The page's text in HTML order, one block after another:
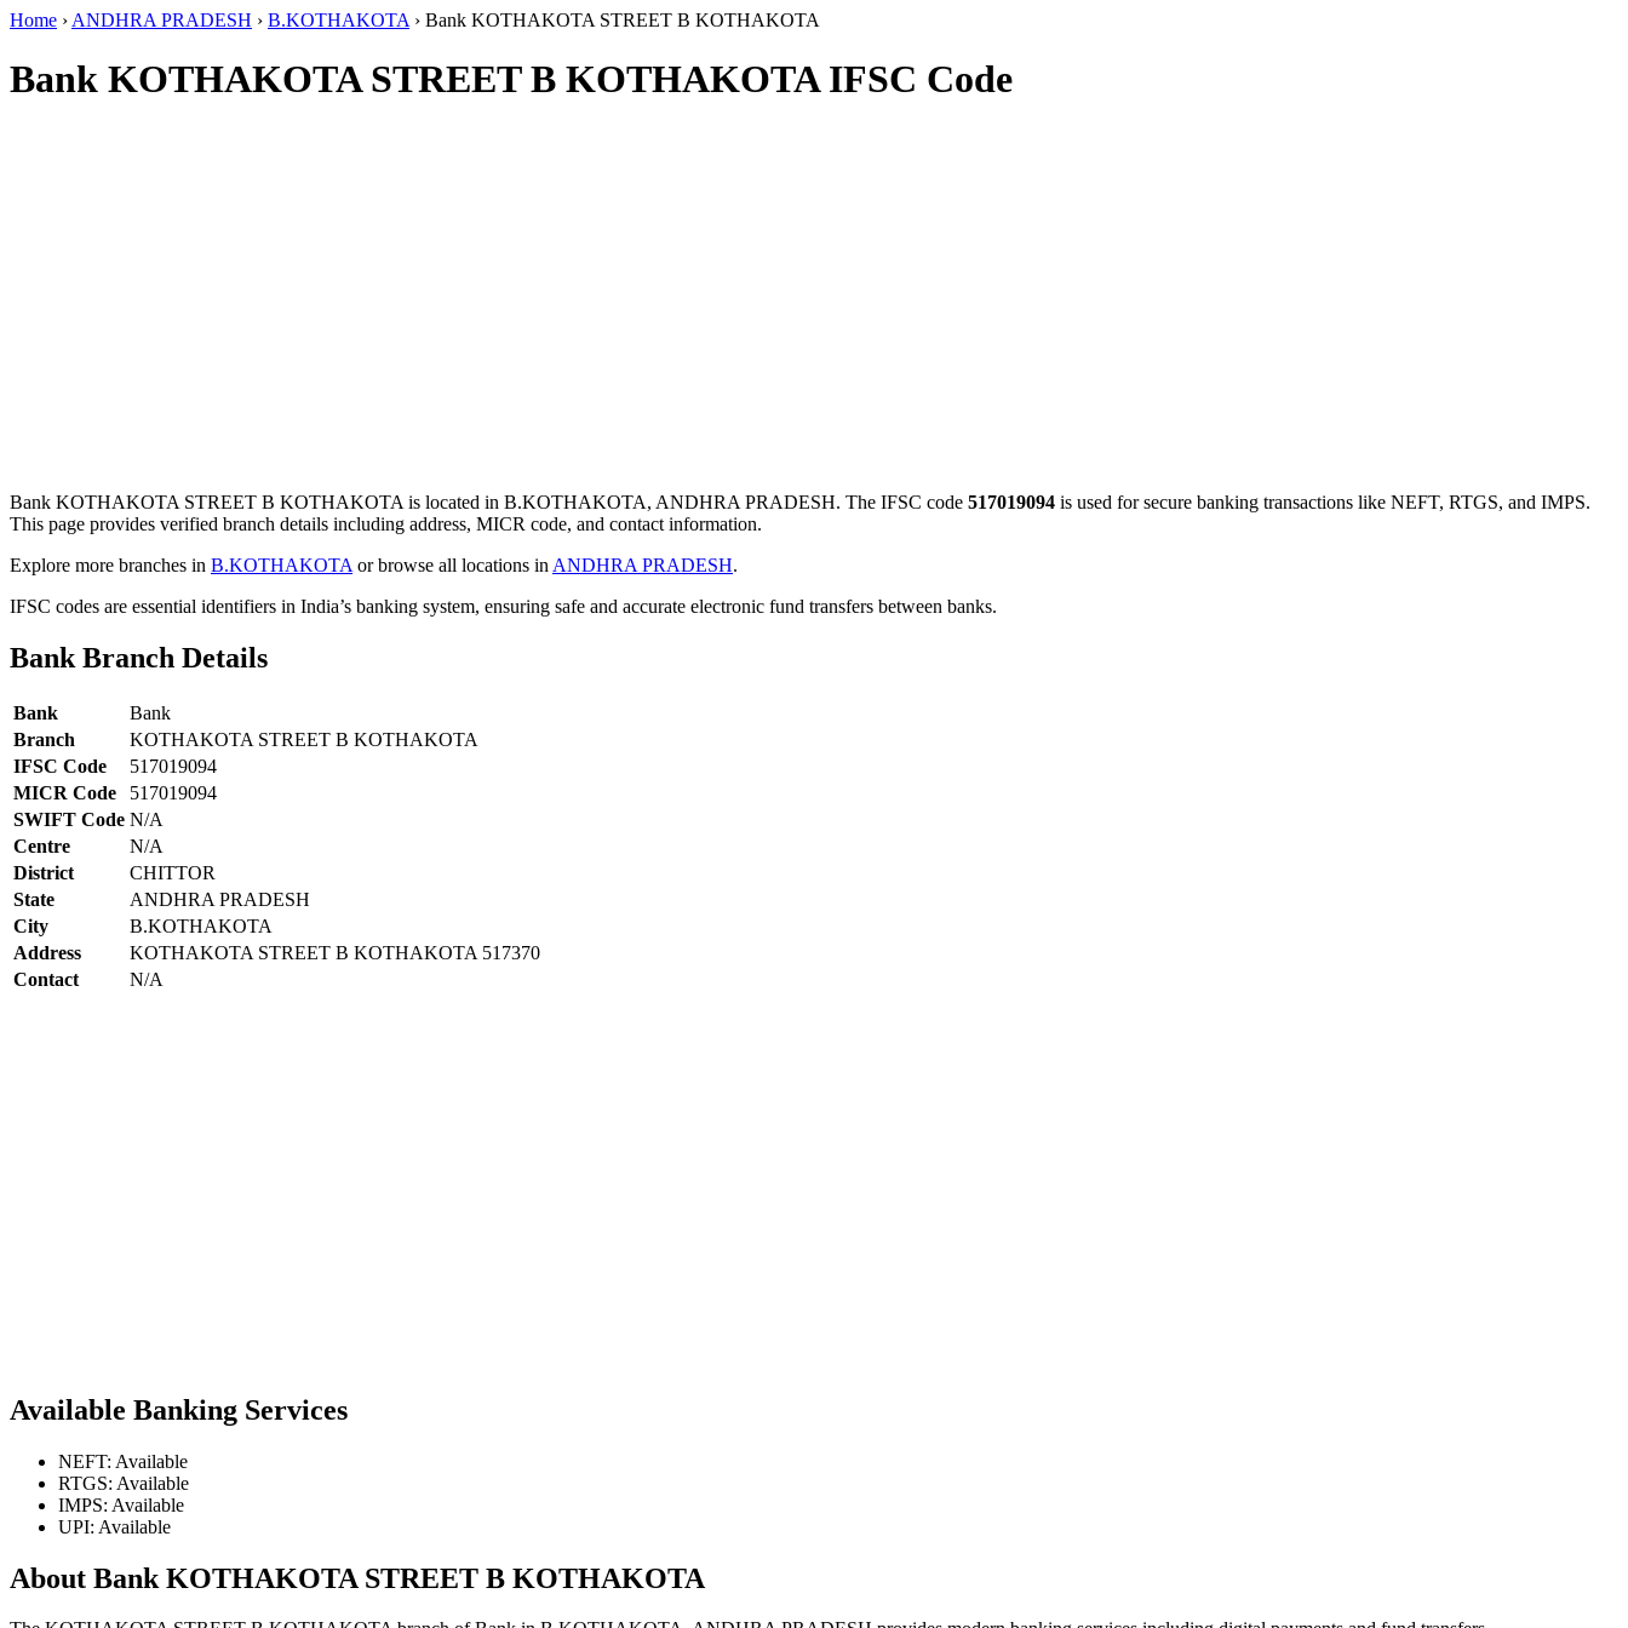
Home › ANDHRA PRADESH › B.KOTHAKOTA › Bank KOTHAKOTA STREET B KOTHAKOTA
Bank KOTHAKOTA STREET B KOTHAKOTA IFSC Code
Bank KOTHAKOTA STREET B KOTHAKOTA is located in B.KOTHAKOTA, ANDHRA PRADESH. The IFSC code 517019094 is used for secure banking transactions like NEFT, RTGS, and IMPS.
This page provides verified branch details including address, MICR code, and contact information.
Explore more branches in B.KOTHAKOTA or browse all locations in ANDHRA PRADESH.
IFSC codes are essential identifiers in India’s banking system, ensuring safe and accurate electronic fund transfers between banks.
Bank Branch Details
Bank
Bank
Branch
KOTHAKOTA STREET B KOTHAKOTA
IFSC Code
517019094
MICR Code
517019094
SWIFT Code N/A
Centre
N/A
District
CHITTOR
State
ANDHRA PRADESH
City
B.KOTHAKOTA
Address
KOTHAKOTA STREET B KOTHAKOTA 517370
Contact
N/A
Available Banking Services
NEFT: Available
RTGS: Available
IMPS: Available
UPI: Available
About Bank KOTHAKOTA STREET B KOTHAKOTA